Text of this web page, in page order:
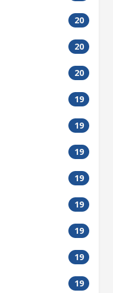
20
20
20
19
19
19
19
19
19
19
19